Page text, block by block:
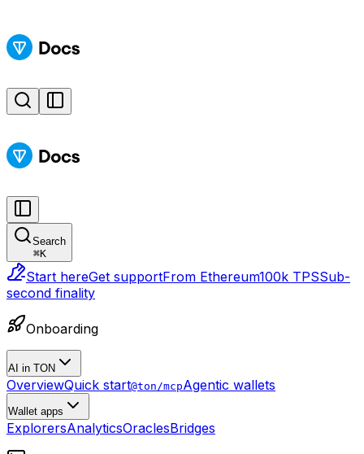
Search
⌘K
Start hereGet supportFrom Ethereum100k TPSSub-
second finality
Onboarding
AI in TON
OverviewQuick start@ton/mcpAgentic wallets
Wallet apps
ExplorersAnalyticsOraclesBridges